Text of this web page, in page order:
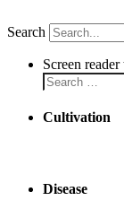
Search
Screen reader
Cultivation
Disease